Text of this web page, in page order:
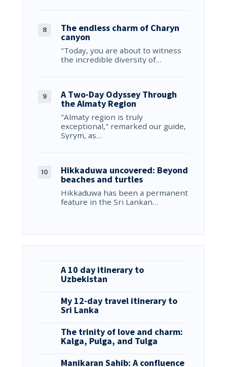
The endless charm of Charyn
canyon
"Today, you are about to witness
the incredible diversity of…
A Two-Day Odyssey Through
the Almaty Region
"Almaty region is truly
exceptional," remarked our guide,
Syrym, as…
Hikkaduwa uncovered: Beyond
beaches and turtles
Hikkaduwa has been a permanent
feature in the Sri Lankan…
A 10 day itinerary to
Uzbekistan
My 12-day travel itinerary to
Sri Lanka
The trinity of love and charm:
Kalga, Pulga, and Tulga
Manikaran Sahib: A confluence